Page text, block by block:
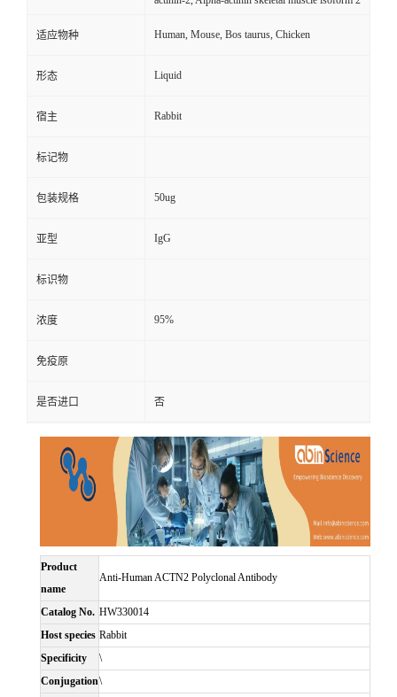
适应物种 Human, Mouse, Bos taurus, Chicken
形态 Liquid
宿主 Rabbit
标记物
包装规格 50ug
亚型 IgG
标识物
浓度 95%
免疫原
是否进口 否
Product
name
Anti-Human ACTN2 Polyclonal Antibody
Catalog No. HW330014
Host species Rabbit
Specificity
\
Conjugation\